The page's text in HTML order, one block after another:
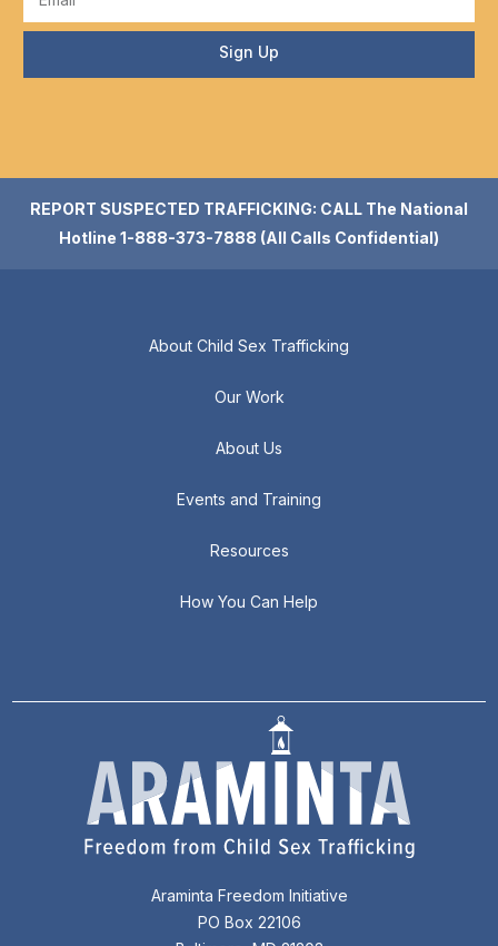
Sign Up
REPORT SUSPECTED TRAFFICKING: CALL The National
Hotline 1-888-373-7888 (All Calls Confidential)
About Child Sex Trafficking
Our Work
About Us
Events and Training
Resources
How You Can Help
Araminta Freedom Initiative
PO Box 22106